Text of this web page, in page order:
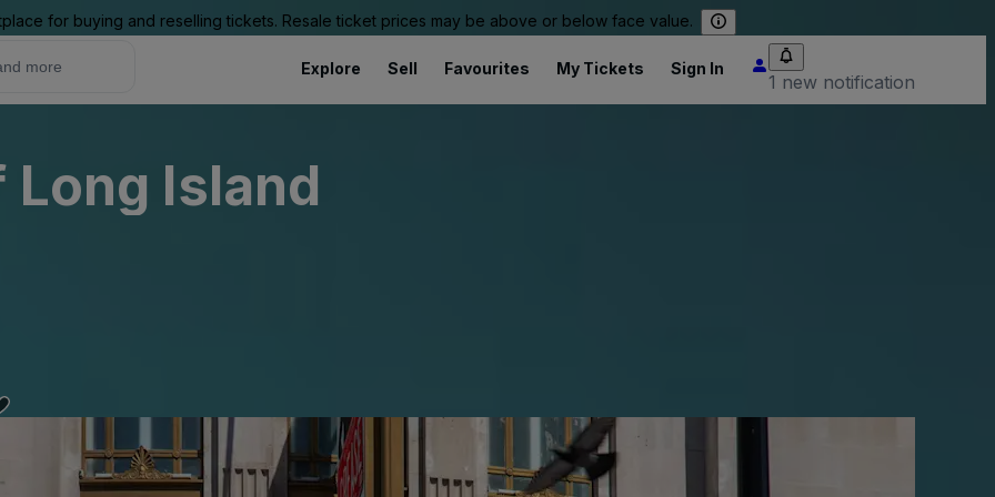
for buying and reselling tickets. Resale ticket prices may be above or below face value.
Explore Sell Favourites My Tickets Sign In
1 new notification
Island